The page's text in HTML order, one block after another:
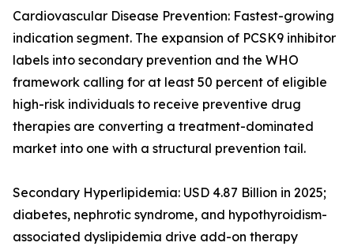
Cardiovascular Disease Prevention: Fastest-growing
indication segment. The expansion of PCSK9 inhibitor
labels into secondary prevention and the WHO
framework calling for at least 50 percent of eligible
high-risk individuals to receive preventive drug
therapies are converting a treatment-dominated
market into one with a structural prevention tail.
Secondary Hyperlipidemia: USD 4.87 Billion in 2025;
diabetes, nephrotic syndrome, and hypothyroidism-
associated dyslipidemia drive add-on therapy